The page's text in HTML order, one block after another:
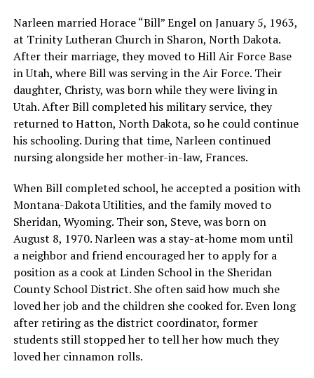
Narleen married Horace “Bill” Engel on January 5, 1963,
at Trinity Lutheran Church in Sharon, North Dakota.
After their marriage, they moved to Hill Air Force Base
in Utah, where Bill was serving in the Air Force. Their
daughter, Christy, was born while they were living in
Utah. After Bill completed his military service, they
returned to Hatton, North Dakota, so he could continue
his schooling. During that time, Narleen continued
nursing alongside her mother-in-law, Frances.
When Bill completed school, he accepted a position with
Montana-Dakota Utilities, and the family moved to
Sheridan, Wyoming. Their son, Steve, was born on
August 8, 1970. Narleen was a stay-at-home mom until
a neighbor and friend encouraged her to apply for a
position as a cook at Linden School in the Sheridan
County School District. She often said how much she
loved her job and the children she cooked for. Even long
after retiring as the district coordinator, former
students still stopped her to tell her how much they
loved her cinnamon rolls.